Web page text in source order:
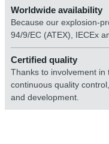
Worldwide availability
Because our explosion-
94/9/EC (ATEX), IECEx
Certified quality
Thanks to involvement in
continuous quality
and development.